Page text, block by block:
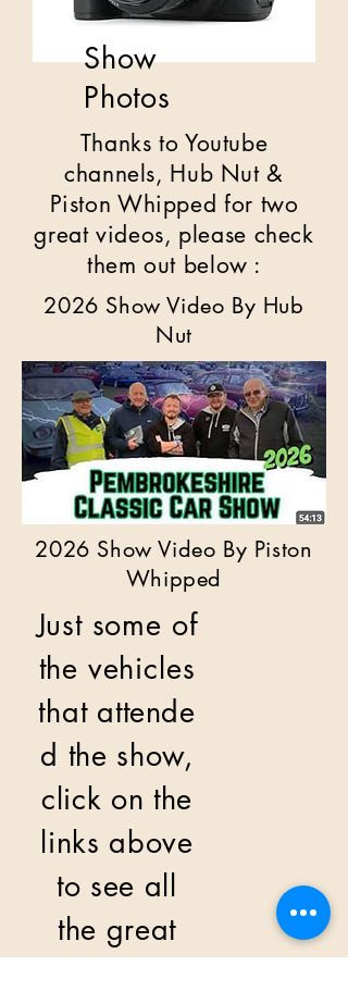
Show
Photos
Thanks to Youtube
channels, Hub Nut &
Piston Whipped for two
great videos, please check
them out below :
2026 Show Video By Hub
Nut
2026 Show Video By Piston
Whipped
Just some of
the vehicles
that attende
d the show,
click on the
links above
to see all
the great